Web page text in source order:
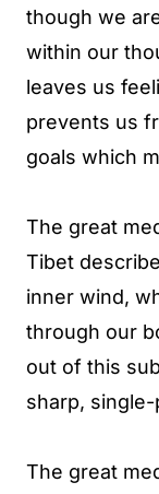
though we
within our
leaves us
prevents us
goals which
The great
Tibet
inner wind,
through our
out of this
sharp,
The great